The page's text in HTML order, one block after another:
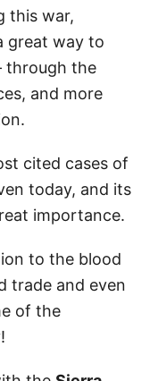
this war,
great way to
through the
and more
cited cases of
today, and its
importance.
to the blood
trade and even
of the